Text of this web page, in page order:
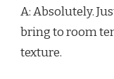
A: Absolutely.
bring to room
texture.